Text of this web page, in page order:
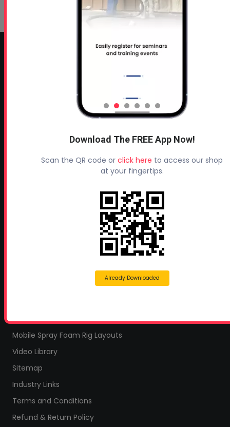
Profoam Corporation – Professional Spray Rigs
706-557-1400
Fax: 706-557-1405
145 Newborn Road
Rutledge, GA 30663
Shop Online – Parts & Equipment
Mobile Spray Foam Rig Layouts
Video Library
Sitemap
Industry Links
Terms and Conditions
Refund & Return Policy
Download The FREE App Now!
Scan the QR code or click here to access our shop
at your fingertips.
Already Downloaded